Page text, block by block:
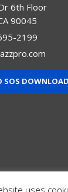
6th Floor
90045
2199
SOS DOWNLOAD
uses